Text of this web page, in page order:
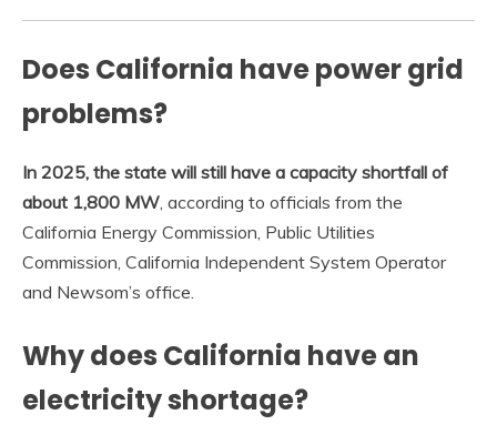
Does California have power grid
problems?
In 2025, the state will still have a capacity shortfall of
about 1,800 MW, according to officials from the
California Energy Commission, Public Utilities
Commission, California Independent System Operator
and Newsom’s office.
Why does California have an
electricity shortage?